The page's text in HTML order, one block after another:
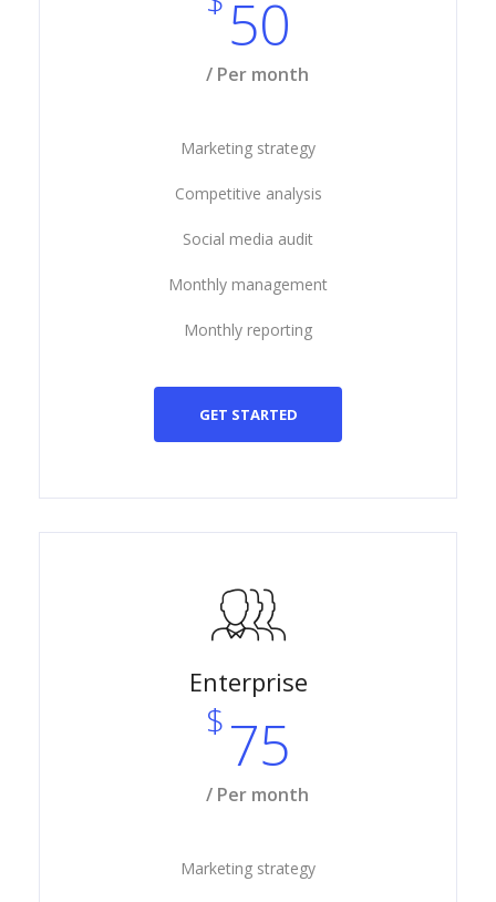
50
/ Per month
Marketing strategy
Competitive analysis
Social media audit
Monthly management
Monthly reporting
GET STARTED
Enterprise
$75
/ Per month
Marketing strategy